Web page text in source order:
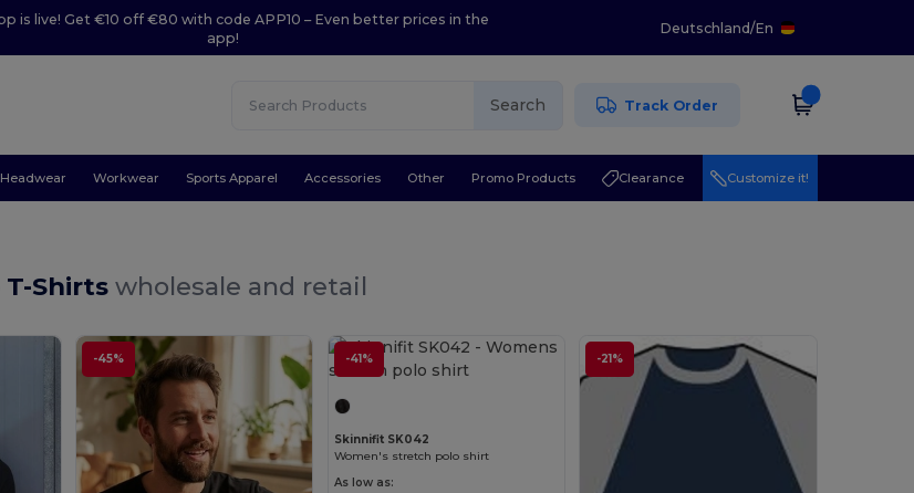
is live! Get €10 off €80 with code APP10 – Even better prices in the
app!
Deutschland/En
Search Track Order
Headwear Workwear Sports Apparel Accessories Other Promo Products Clearance Customize it!
T-Shirtswholesale and retail
-45% -41%
Skinnifit SK042
Women's stretch polo shirt
As low as:
-21%